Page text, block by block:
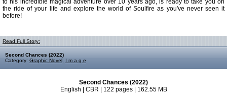
to his incredible magical adventure over 10 years ago, is ready to take you on
the ride of your life and explore the world of Soulfire as you've never seen it
before!
Read Full Story:
Second Chances (2022)
Category: Graphic Novel I m a g e
Second Chances (2022)
English | CBR | 122 pages | 162.55 MB